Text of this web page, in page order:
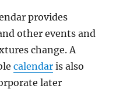
provides
other events and
change. A
calendar is also
later